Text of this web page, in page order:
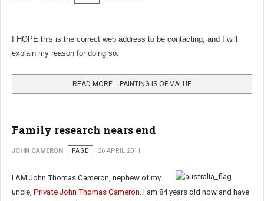
I HOPE this is the correct web address to be contacting, and I will
explain my reason for doing so.
READ MORE …PAINTING IS OF VALUE
Family research nears end
JOHN CAMERON PAGE 26 APRIL 2011
I AM John Thomas Cameron, nephew of my
uncle, Private John Thomas Cameron. I am 84 years old now and have